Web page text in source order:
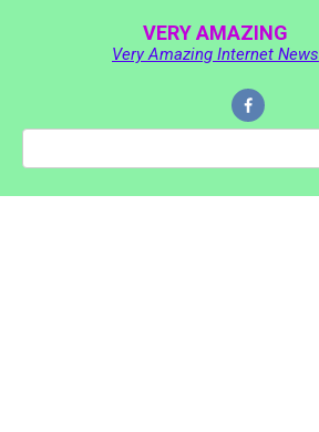
VERY AMAZING
Very Amazing Internet News
Search: